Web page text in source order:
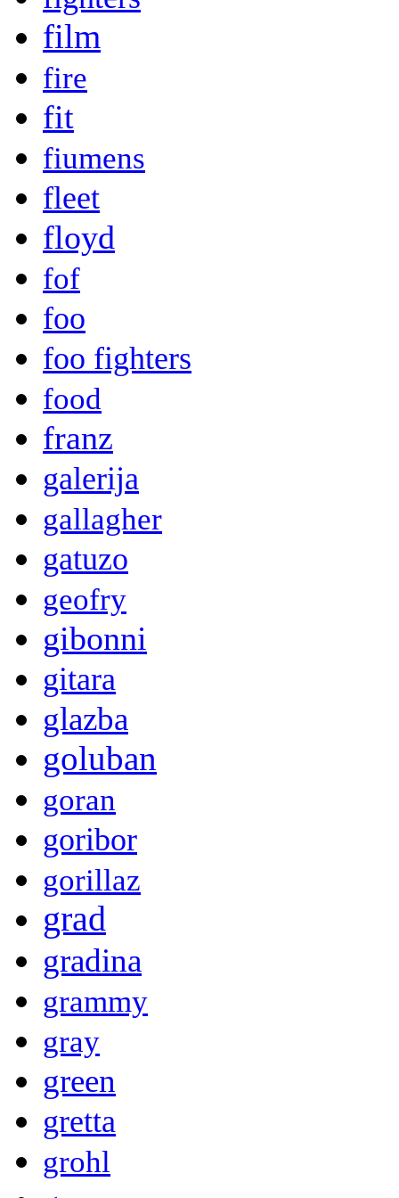
film
fire
fit
fiumens
fleet
floyd
fof
foo
foo fighters
food
franz
galerija
gallagher
gatuzo
geofry
gibonni
gitara
glazba
goluban
goran
goribor
gorillaz
grad
gradina
grammy
gray
green
gretta
grohl